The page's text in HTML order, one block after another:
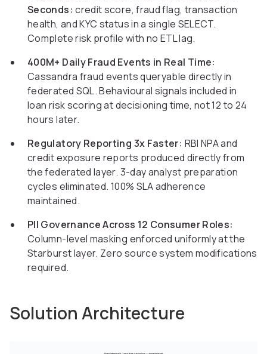
Seconds: credit score, fraud flag, transaction
health, and KYC status in a single SELECT.
Complete risk profile with no ETL lag.
400M+ Daily Fraud Events in Real Time:
Cassandra fraud events queryable directly in
federated SQL. Behavioural signals included in
loan risk scoring at decisioning time, not 12 to 24
hours later.
Regulatory Reporting 3x Faster: RBI NPA and
credit exposure reports produced directly from
the federated layer. 3-day analyst preparation
cycles eliminated. 100% SLA adherence
maintained.
PII Governance Across 12 Consumer Roles:
Column-level masking enforced uniformly at the
Starburst layer. Zero source system modifications
required.
Solution Architecture